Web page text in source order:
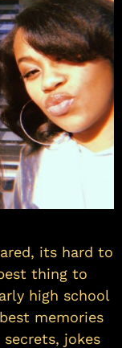
its hard to
thing to
high school
memories
jokes